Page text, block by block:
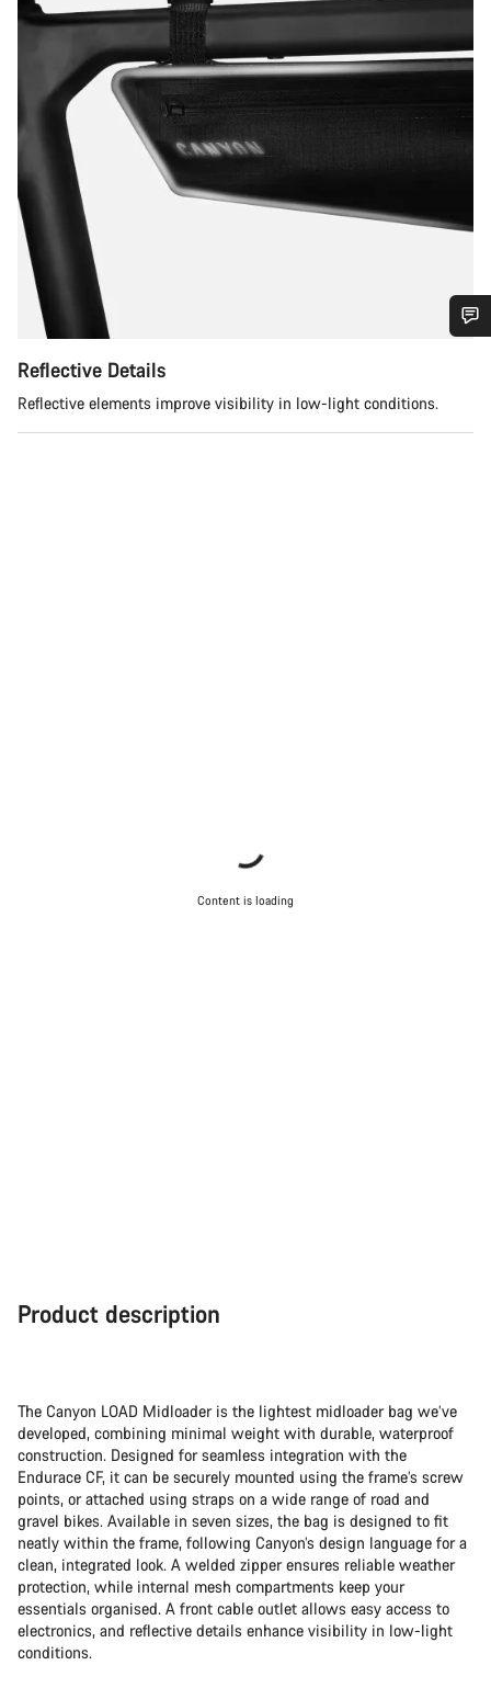
Reflective Details
Reflective elements improve visibility in low-light conditions.
Content is loading
Product description
The Canyon LOAD Midloader is the lightest midloader bag we’ve
developed, combining minimal weight with durable, waterproof
construction. Designed for seamless integration with the
Endurace CF, it can be securely mounted using the frame’s screw
points, or attached using straps on a wide range of road and
gravel bikes. Available in seven sizes, the bag is designed to fit
neatly within the frame, following Canyon’s design language for a
clean, integrated look. A welded zipper ensures reliable weather
protection, while internal mesh compartments keep your
essentials organised. A front cable outlet allows easy access to
electronics, and reflective details enhance visibility in low-light
conditions.
Do you need help?
Our customer support experts are waiting to answer your
questions.